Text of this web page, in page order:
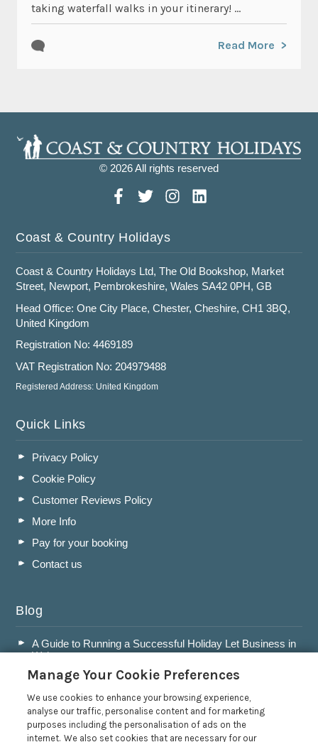
taking waterfall walks in your itinerary! ...
Read More
© 2026 All rights reserved
Coast & Country Holidays
Coast & Country Holidays Ltd, The Old Bookshop, Market
Street, Newport, Pembrokeshire, Wales SA42 0PH, GB
Head Office: One City Place, Chester, Cheshire, CH1 3BQ,
United Kingdom
Registration No: 4469189
VAT Registration No: 204979488
Registered Address: United Kingdom
Quick Links
Privacy Policy
Cookie Policy
Customer Reviews Policy
More Info
Pay for your booking
Contact us
Blog
A Guide to Running a Successful Holiday Let Business in
Wales
Accepting Dogs into your Holiday Let
A Guide to Buying a Holiday Let in Wales
Are Holiday Lets in Wales a Good Investment?
Manage Your Cookie Preferences
We use cookies to enhance your browsing experience,
analyse our traffic, personalise content and for marketing
purposes including the personalisation of ads on the
internet. We also set cookies that are necessary for our